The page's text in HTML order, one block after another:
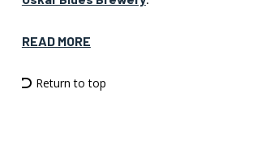
READ MORE
Return to top